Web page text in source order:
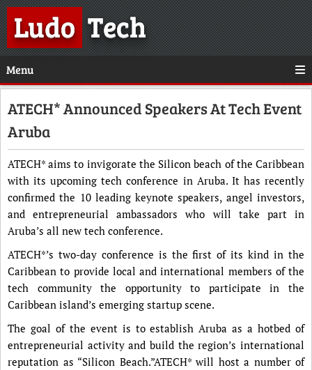
LudoTech
Menu
ATECH* Announced Speakers At Tech Event
Aruba
ATECH* aims to invigorate the Silicon beach of the Caribbean
with its upcoming tech conference in Aruba. It has recently
confirmed the 10 leading keynote speakers, angel investors,
and entrepreneurial ambassadors who will take part in
Aruba’s all new tech conference.
ATECH*’s two-day conference is the first of its kind in the
Caribbean to provide local and international members of the
tech community the opportunity to participate in the
Caribbean island’s emerging startup scene.
The goal of the event is to establish Aruba as a hotbed of
entrepreneurial activity and build the region’s international
reputation as “Silicon Beach.”ATECH* will host a number of